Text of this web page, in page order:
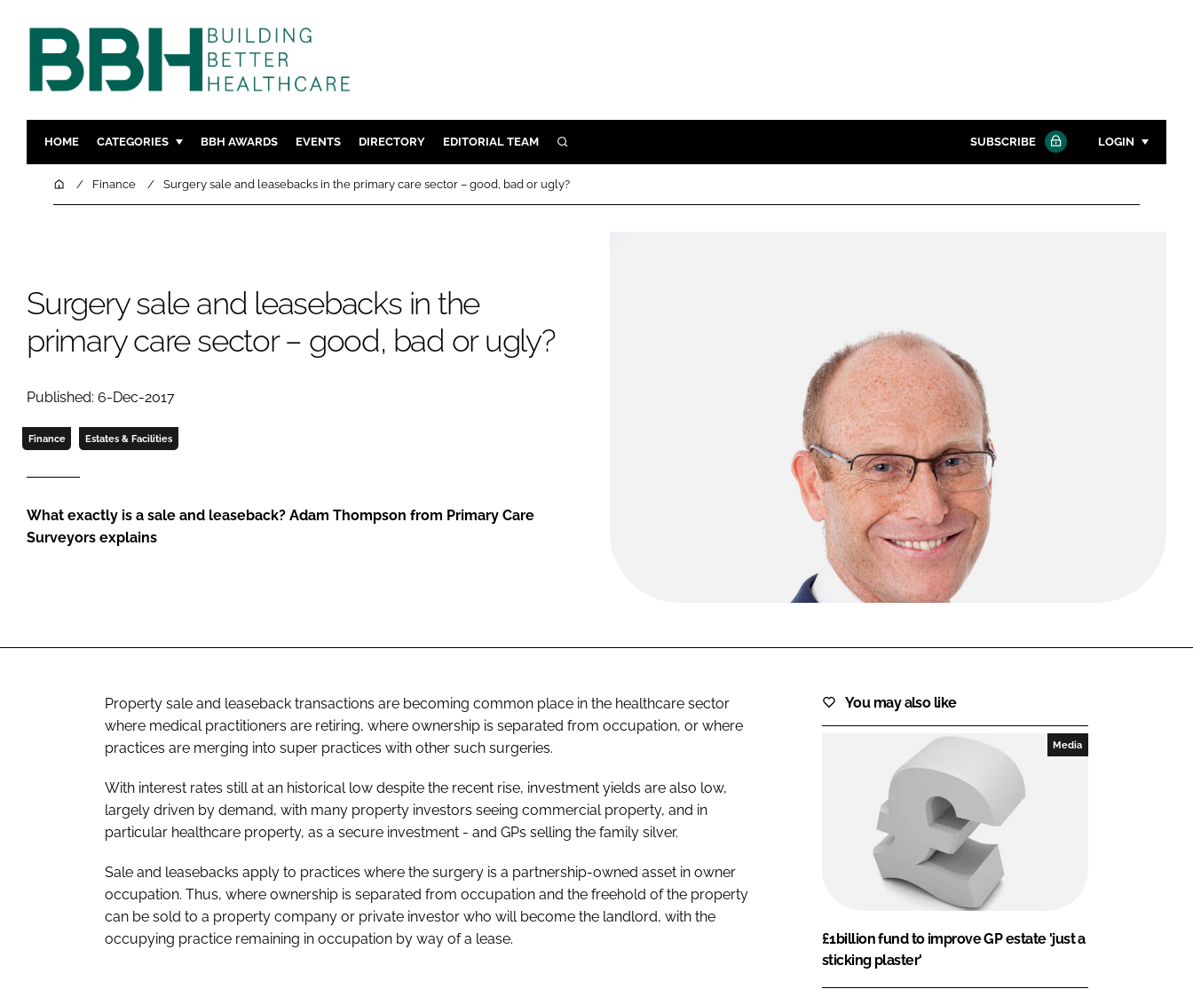
HOME CATEGORIES
DESIGN & BUILD
COMPANY NEWS
MENTAL HEALTH
DIGITAL
MEDICAL DEVICES
BBH AWARDS EVENTS DIRECTORY EDITORIAL TEAM SEARCH SUBSCRIBE LOGIN
Password
FORGOT PASSWORD?
HomeFinance Surgery sale and leasebacks in the primary care sector – good, bad or ugly?
Surgery sale and leasebacks in the
primary care sector – good, bad or ugly?
Published: 6-Dec-2017
Finance Estates & Facilities
What exactly is a sale and leaseback? Adam Thompson from Primary Care
Surveyors explains
Property sale and leaseback transactions are becoming common place in the healthcare sector
where medical practitioners are retiring, where ownership is separated from occupation, or where
practices are merging into super practices with other such surgeries.
With interest rates still at an historical low despite the recent rise, investment yields are also low,
largely driven by demand, with many property investors seeing commercial property, and in
particular healthcare property, as a secure investment - and GPs selling the family silver.
Sale and leasebacks apply to practices where the surgery is a partnership-owned asset in owner
occupation. Thus, where ownership is separated from occupation and the freehold of the property
can be sold to a property company or private investor who will become the landlord, with the
occupying practice remaining in occupation by way of a lease.
You may also like
Media
£1billion fund to improve GP estate 'just a
sticking plaster'